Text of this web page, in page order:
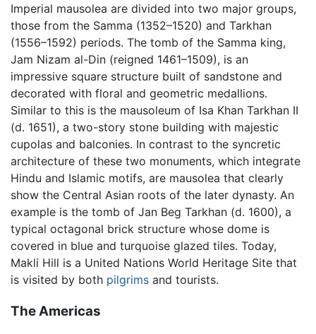
Imperial mausolea are divided into two major groups,
those from the Samma (1352–1520) and Tarkhan
(1556–1592) periods. The tomb of the Samma king,
Jam Nizam al-Din (reigned 1461–1509), is an
impressive square structure built of sandstone and
decorated with floral and geometric medallions.
Similar to this is the mausoleum of Isa Khan Tarkhan II
(d. 1651), a two-story stone building with majestic
cupolas and balconies. In contrast to the syncretic
architecture of these two monuments, which integrate
Hindu and Islamic motifs, are mausolea that clearly
show the Central Asian roots of the later dynasty. An
example is the tomb of Jan Beg Tarkhan (d. 1600), a
typical octagonal brick structure whose dome is
covered in blue and turquoise glazed tiles. Today,
Makli Hill is a United Nations World Heritage Site that
is visited by both pilgrims and tourists.
The Americas